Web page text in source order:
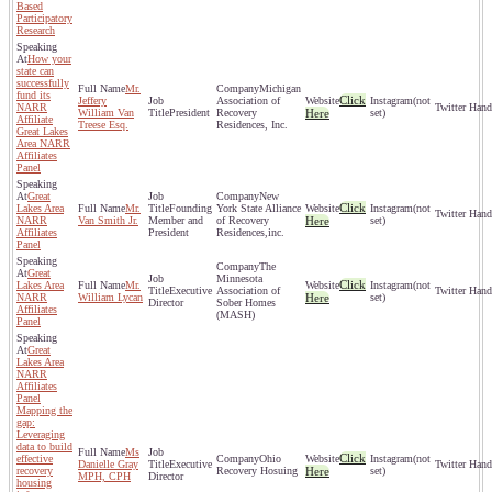
Based
Participatory
Research
How your
state can
successfully
fund its
NARR
Affiliate
Great Lakes
Area NARR
Affiliates
Panel
Mr.
Jeffery
William Van
Treese Esq.
President
Michigan
Association of
Recovery
Residences, Inc.
Click
Here
(not
set)
Great
Lakes Area
NARR
Affiliates
Panel
Mr.
Van Smith Jr.
Founding
Member and
President
New
York State Alliance
of Recovery
Residences,inc.
Click
Here
(not
set)
Great
Lakes Area
NARR
Affiliates
Panel
Mr.
William Lycan
Executive
Director
The
Minnesota
Association of
Sober Homes
(MASH)
Click
Here
(not
set)
Great
Lakes Area
NARR
Affiliates
Panel
Mapping the
gap:
Leveraging
data to build
effective
recovery
housing
Ms
Danielle Gray
MPH, CPH
Executive
Director
Ohio
Recovery Hosuing
Click
Here
(not
set)